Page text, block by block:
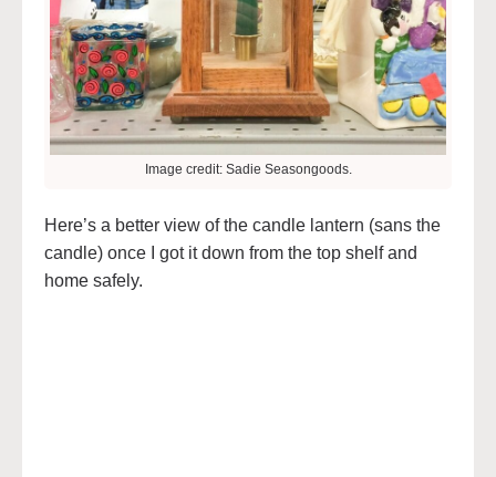
Image credit: Sadie Seasongoods.
Here’s a better view of the candle lantern (sans the
candle) once I got it down from the top shelf and
home safely.